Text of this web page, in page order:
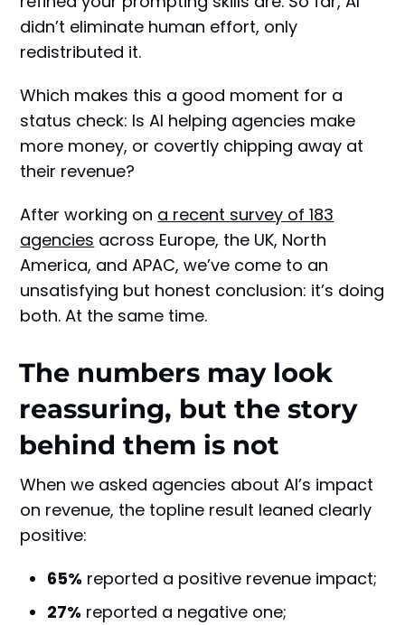
didn’t eliminate human effort, only
redistributed it.
Which makes this a good moment for a
status check: Is AI helping agencies make
more money, or covertly chipping away at
their revenue?
After working on a recent survey of 183
agencies across Europe, the UK, North
America, and APAC, we’ve come to an
unsatisfying but honest conclusion: it’s doing
both. At the same time.
The numbers may look
reassuring, but the story
behind them is not
When we asked agencies about AI’s impact
on revenue, the topline result leaned clearly
positive:
65% reported a positive revenue impact;
27% reported a negative one;